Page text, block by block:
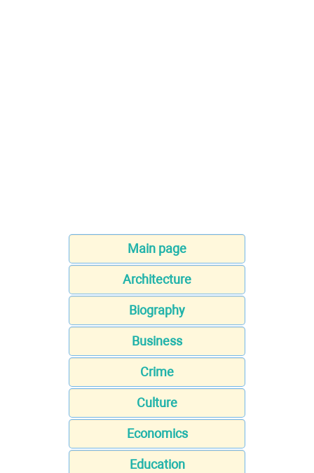
Main page
Architecture
Biography
Business
Crime
Culture
Economics
Education